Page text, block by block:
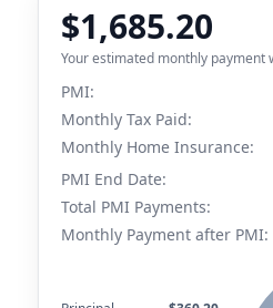
$1,685.20
Your estimated monthly payment
PMI:
Monthly Tax Paid:
Monthly Home Insurance:
PMI End Date:
Total PMI Payments:
Monthly Payment after PMI: